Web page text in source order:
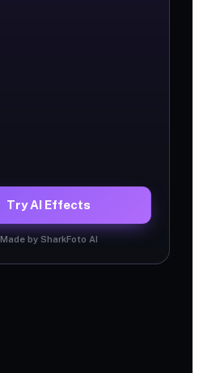
Try AI Effects
Made by SharkFoto AI